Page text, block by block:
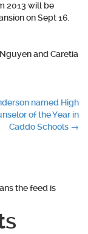
2013 will be
on Sept 16.
and Caretia
named High
of the Year in
Caddo Schools →
the feed is